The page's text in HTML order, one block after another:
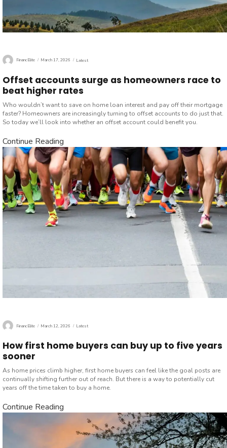
Author
FinancElite
Posted
March 17, 2026 Categories
Latest
Offset accounts surge as homeowners race to
beat higher rates
Who wouldn’t want to save on home loan interest and pay off their mortgage
faster? Homeowners are increasingly turning to offset accounts to do just that.
So today we’ll look into whether an offset account could benefit you.
Continue Reading
Author
FinancElite
Posted
March 12, 2026 Categories
Latest
How first home buyers can buy up to five years
sooner
As home prices climb higher, first home buyers can feel like the goal posts are
continually shifting further out of reach. But there is a way to potentially cut
years off the time taken to buy a home.
Continue Reading